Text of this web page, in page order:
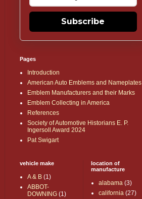
Subscribe
Pages
Introduction
American Auto Emblems and Nameplates
Emblem Manufacturers and their Marks
Emblem Collecting in America
References
Society of Automotive Historians E. P.
Ingersoll Award 2024
Pat Swigart
vehicle make
A & B (1)
ABBOT-
DOWNING (1)
location of
manufacture
alabama (3)
california (27)